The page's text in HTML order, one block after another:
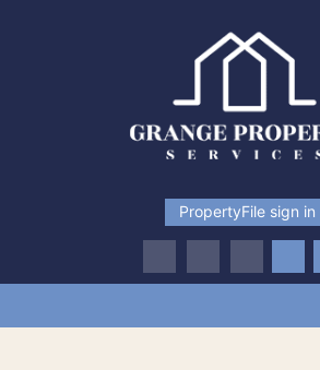
PropertyFile sign in